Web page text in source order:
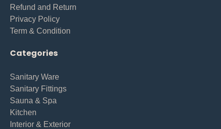
Refund and Return
Privacy Policy
Term & Condition
Categories
Sanitary Ware
Sanitary Fittings
Sauna & Spa
Kitchen
Interior & Exterior